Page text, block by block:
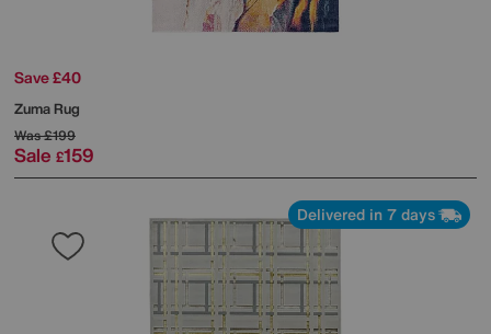
Save £40
Zuma Rug
Was£199
Sale £159
Delivered in 7 days